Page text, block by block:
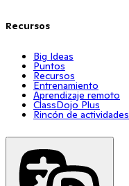
Recursos
Big Ideas
Puntos
Recursos
Entrenamiento
Aprendizaje remoto
ClassDojo Plus
Rincón de actividades